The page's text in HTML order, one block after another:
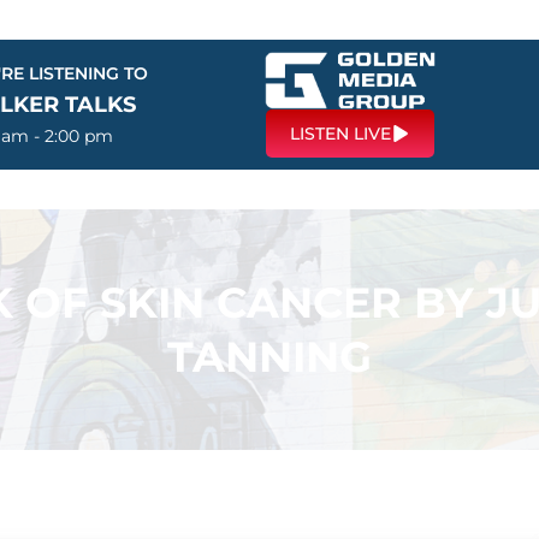
LISTENING TO
TALKS
am - 2:00 pm LISTEN LIVE
SKIN CANCER BY
TANNING